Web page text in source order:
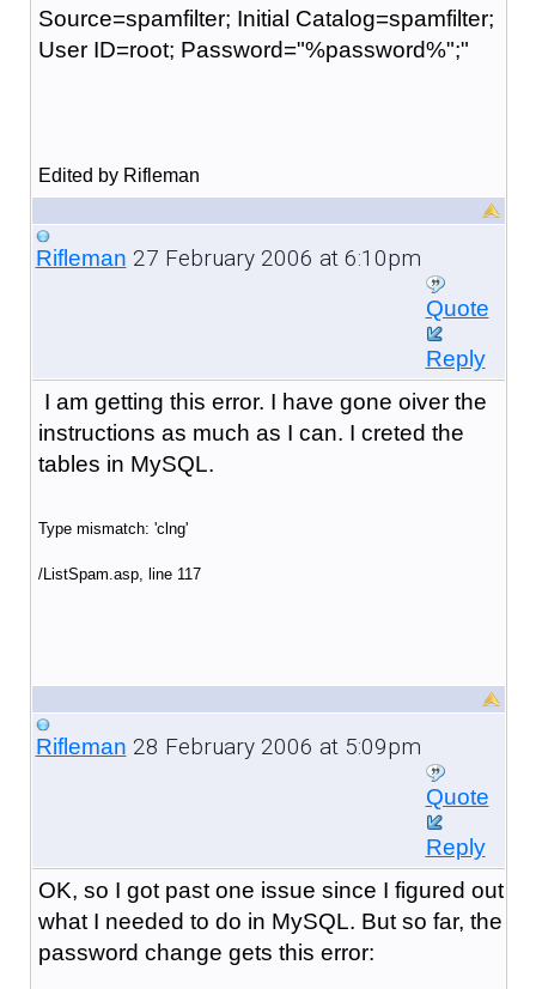
Source=spamfilter; Initial Catalog=spamfilter;
User ID=root; Password="%password%";"
Edited by Rifleman
Rifleman 27 February 2006 at 6:10pm
Quote
Reply
I am getting this error. I have gone oiver the
instructions as much as I can. I creted the
tables in MySQL.
Type mismatch: 'clng'
/ListSpam.asp, line 117
Rifleman 28 February 2006 at 5:09pm
Quote
Reply
OK, so I got past one issue since I figured out
what I needed to do in MySQL. But so far, the
password change gets this error: